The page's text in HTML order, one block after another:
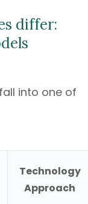
differ:
into one of
Technology
Approach